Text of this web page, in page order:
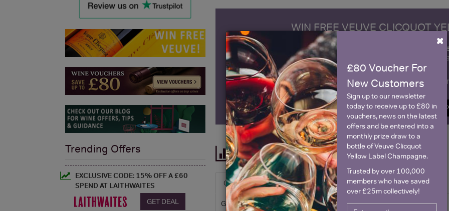
WIN FREE VEUVE CLICQUOT
Sign up to our newsletter and be entered into a
Clicquot Yellow
Name
SIGN UP
Historical Pricing
Graph Stats
Graph
×
£80 Voucher For
New Customers
Sign up to our newsletter
today to receive up to £80 in
vouchers, news on the latest
offers and be entered into a
monthly prize draw to a
bottle of Veuve Clicquot
Yellow Label Champagne.
Trusted by over 100,000
members who have saved
over £25m collectively!
Trending Offers
EXCLUSIVE CODE: 15% OFF A £60
SPEND AT LAITHWAITES
GET DEAL